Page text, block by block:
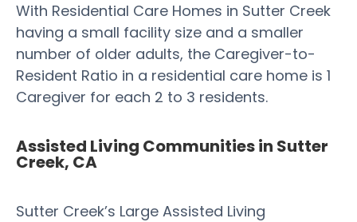
With Residential Care Homes in Sutter Creek
having a small facility size and a smaller
number of older adults, the Caregiver-to-
Resident Ratio in a residential care home is 1
Caregiver for each 2 to 3 residents.
Assisted Living Communities in Sutter
Creek, CA
Sutter Creek’s Large Assisted Living